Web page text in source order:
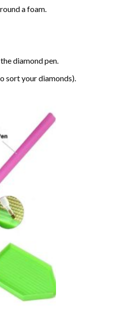
a foam.
diamond pen.
sort your diamonds).